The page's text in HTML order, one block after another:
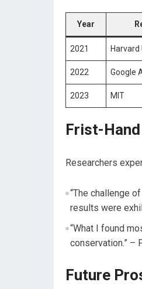
Year
2021
2022 Google
2023 MIT
Frist-
Researchers‌
“The challenge
results were‌
“What ​I found
conservation.” –
Future